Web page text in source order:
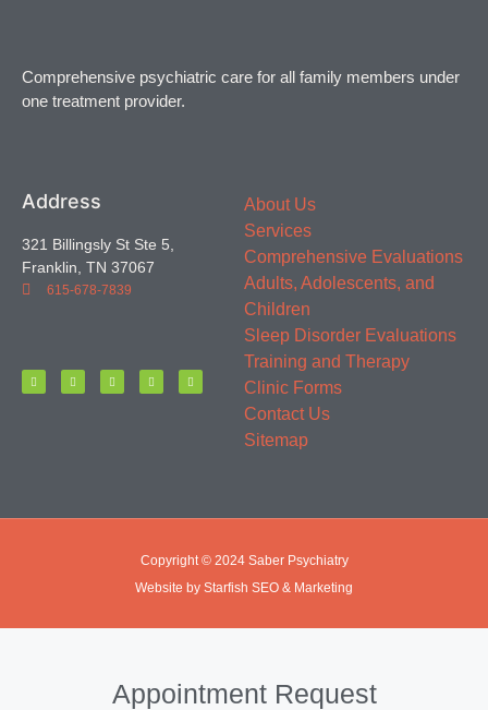
Comprehensive psychiatric care for all family members under
one treatment provider.
Address
321 Billingsly St Ste 5,
Franklin, TN 37067
615-678-7839
About Us
Services
Comprehensive Evaluations
Adults, Adolescents, and
Children
Sleep Disorder Evaluations
Training and Therapy
Clinic Forms
Contact Us
Sitemap
Copyright © 2024 Saber Psychiatry
Website by Starfish SEO & Marketing
Appointment Request